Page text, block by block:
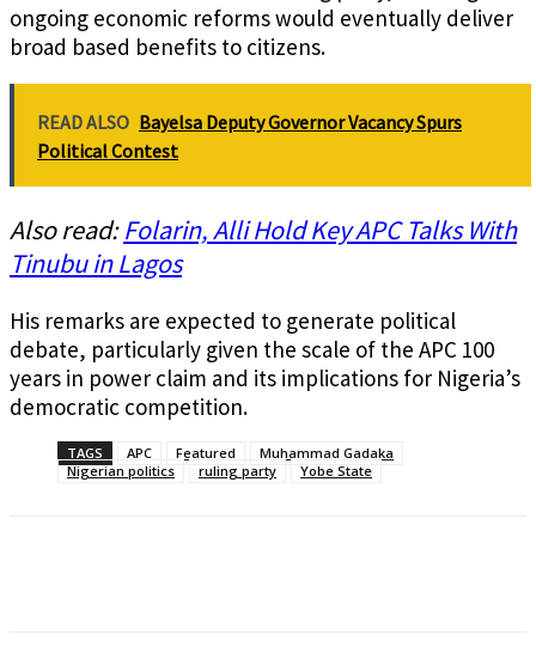
ongoing economic reforms would eventually deliver
broad based benefits to citizens.
READ ALSO Bayelsa Deputy Governor Vacancy Spurs
Political Contest
Also read:Folarin, Alli Hold Key APC Talks With
Tinubu in Lagos
His remarks are expected to generate political
debate, particularly given the scale of the APC 100
years in power claim and its implications for Nigeria’s
democratic competition.
TAGS APC Featured
Muhammad Gadaka
Nigerian politics
ruling party Yobe State